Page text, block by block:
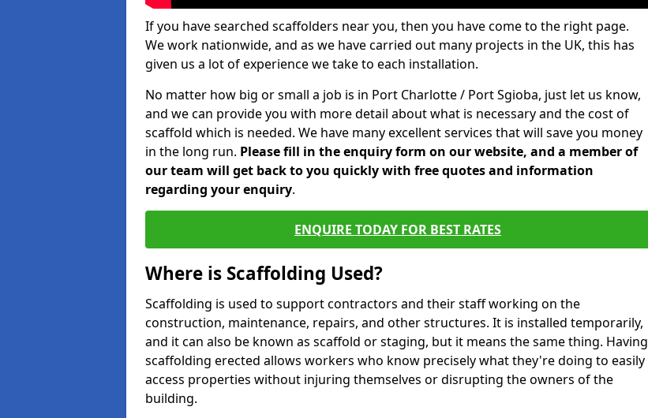
If you have searched scaffolders near you, then you have come to the right page.
We work nationwide, and as we have carried out many projects in the UK, this has
given us a lot of experience we take to each installation.
No matter how big or small a job is in Port Charlotte / Port Sgioba, just let us know,
and we can provide you with more detail about what is necessary and the cost of
scaffold which is needed. We have many excellent services that will save you money
in the long run. Please fill in the enquiry form on our website, and a member of
our team will get back to you quickly with free quotes and information
regarding your enquiry.
ENQUIRE TODAY FOR BEST RATES
Where is Scaffolding Used?
Scaffolding is used to support contractors and their staff working on the
construction, maintenance, repairs, and other structures. It is installed temporarily,
and it can also be known as scaffold or staging, but it means the same thing. Having
scaffolding erected allows workers who know precisely what they're doing to easily
access properties without injuring themselves or disrupting the owners of the
building.